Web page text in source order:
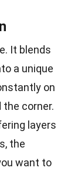
It blends
a unique
on
corner.
layers
the
want to